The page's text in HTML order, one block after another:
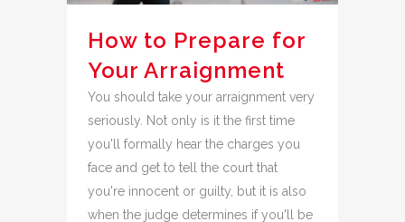
How to Prepare for
Your Arraignment
You should take your arraignment very
seriously. Not only is it the first time
you'll formally hear the charges you
face and get to tell the court that
you're innocent or guilty, but it is also
when the judge determines if you'll be